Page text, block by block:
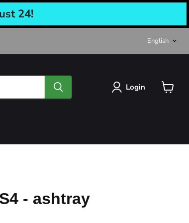
24!
English
Login
- ashtray